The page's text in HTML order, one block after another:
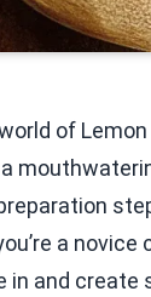
of
a
in and